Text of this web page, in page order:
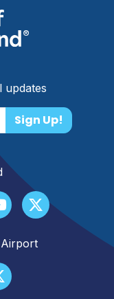
updates
Sign Up!